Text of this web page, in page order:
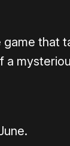
that